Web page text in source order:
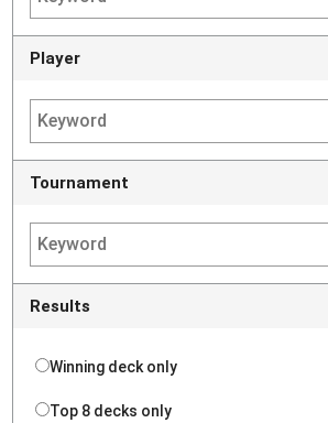
Player
Tournament
Results
Winning deck only
Top 8 decks only